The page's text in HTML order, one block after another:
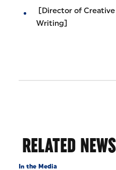
[Director of Creative
Writing]
RELATED
In the Media